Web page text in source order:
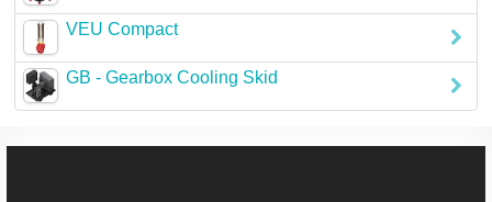
Careers
Contact
VEU Compact
GB - Gearbox Cooling Skid